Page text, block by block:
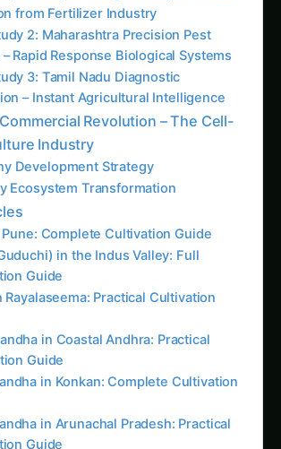
Farming
Editing (CRISPR) for Next-Gen
Grains Farming
Gene Editing (CRISPR)
Communities
Editing (CRISPR) for Data-Driven
Farming
Yield Gene Editing (CRISPR) for
Fixation Revolutionizes Global
Molecular Factory Engineer: Metabolic
Reconstruction Transforms Plants
Living Chemical Factories
Make Genetic Engineering
Safe
Posts